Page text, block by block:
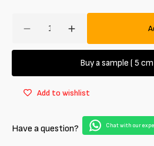
Decrease
Braided
Increase
quantity
for
Raffia
Braided
Buy a sample ( 5
Add to wishlist
Have a question? Chat with our